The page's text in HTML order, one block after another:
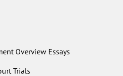
Overview Essays
Trials